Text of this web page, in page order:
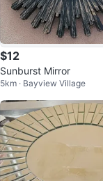
$12
Sunburst Mirror
5km · Bayview Village